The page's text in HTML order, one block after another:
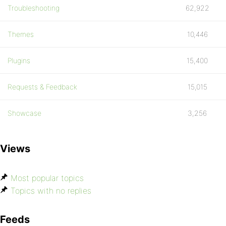
Troubleshooting 62,922
Themes 10,446
Plugins 15,400
Requests & Feedback 15,015
Showcase 3,256
Views
Most popular topics
Topics with no replies
Feeds